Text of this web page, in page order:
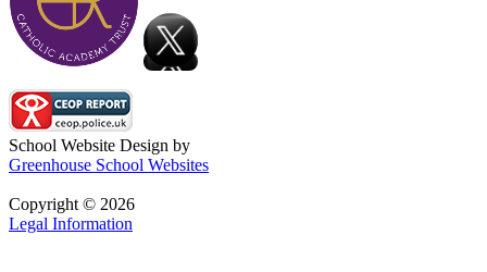
School Website Design by
Greenhouse School Websites
Copyright © 2026
Legal Information